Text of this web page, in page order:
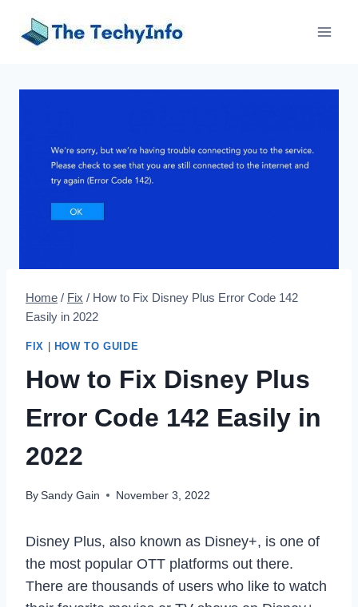
Home / Fix / How to Fix Disney Plus Error Code 142
Easily in 2022
FIX HOW TO GUIDE
How to Fix Disney Plus
Error Code 142 Easily in
2022
BySandy Gain November 3, 2022
Disney Plus, also known as Disney+, is one of
the most popular OTT platforms out there.
There are thousands of users who like to watch